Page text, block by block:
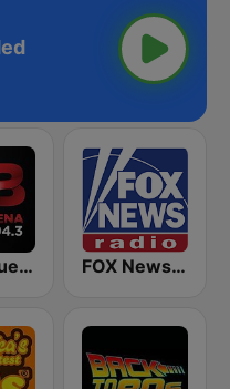
KBUE Que Buena 105.5 / 94.3 FM (US Only) FOX News Radio